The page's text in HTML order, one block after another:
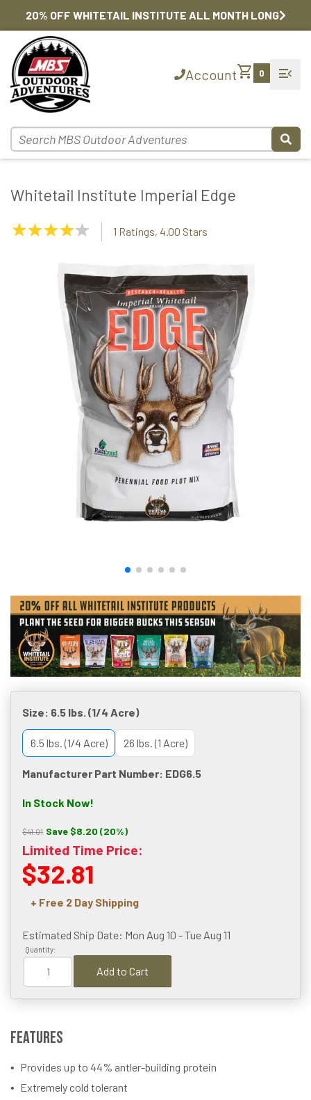
20% OFF WHITETAIL INSTITUTE ALL MONTH LONG
Accountshopping_cart 0 menu_open
Whitetail Institute Imperial Edge
4.00
1 Ratings, 4.00 Stars
Size: 6.5 lbs. (1/4 Acre)
6.5 lbs. (1/4 Acre) 26 lbs. (1 Acre)
Manufacturer Part Number: EDG6.5
In Stock Now!
$41.01 Save $8.20 (20%)
Limited Time Price:
$32.81
+ Free 2 Day Shipping
Estimated Ship Date: Mon Aug 10 - Tue Aug 11
Quantity:
Add to Cart
Features
Provides up to 44% antler-building protein
Extremely cold tolerant